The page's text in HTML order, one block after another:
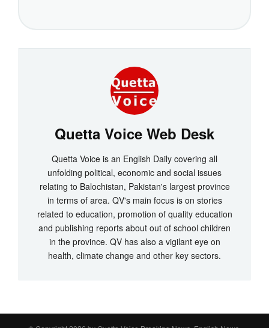
Quetta Voice Web Desk
Quetta Voice is an English Daily covering all
unfolding political, economic and social issues
relating to Balochistan, Pakistan's largest province
in terms of area. QV's main focus is on stories
related to education, promotion of quality education
and publishing reports about out of school children
in the province. QV has also a vigilant eye on
health, climate change and other key sectors.